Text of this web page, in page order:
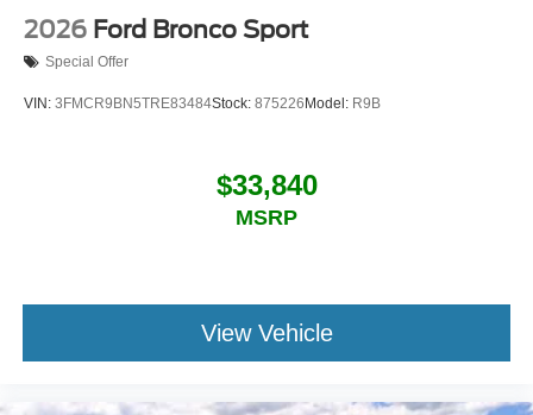
2026 Ford Bronco Sport
Special Offer
VIN: 3FMCR9BN5TRE83484Stock: 875226 Model: R9B
$33,840
MSRP
View Vehicle